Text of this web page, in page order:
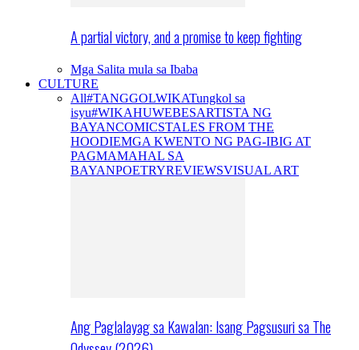
A partial victory, and a promise to keep fighting
Mga Salita mula sa Ibaba
CULTURE
All#TANGGOLWIKATungkol sa
isyu#WIKAHUWEBESARTISTA NG
BAYANCOMICSTALES FROM THE
HOODIEMGA KWENTO NG PAG-IBIG AT
PAGMAMAHAL SA
BAYANPOETRYREVIEWSVISUAL ART
Ang Paglalayag sa Kawalan: Isang Pagsusuri sa The